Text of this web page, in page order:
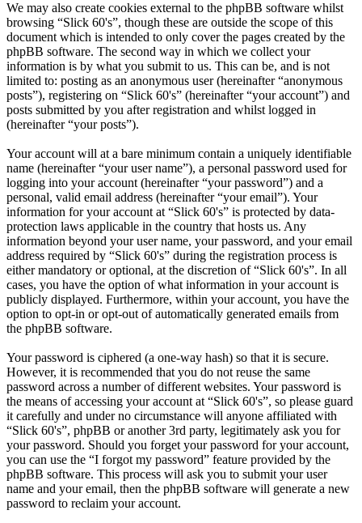
We may also create cookies external to the phpBB software whilst
browsing “Slick 60's”, though these are outside the scope of this
document which is intended to only cover the pages created by the
phpBB software. The second way in which we collect your
information is by what you submit to us. This can be, and is not
limited to: posting as an anonymous user (hereinafter “anonymous
posts”), registering on “Slick 60's” (hereinafter “your account”) and
posts submitted by you after registration and whilst logged in
(hereinafter “your posts”).
Your account will at a bare minimum contain a uniquely identifiable
name (hereinafter “your user name”), a personal password used for
logging into your account (hereinafter “your password”) and a
personal, valid email address (hereinafter “your email”). Your
information for your account at “Slick 60's” is protected by data-
protection laws applicable in the country that hosts us. Any
information beyond your user name, your password, and your email
address required by “Slick 60's” during the registration process is
either mandatory or optional, at the discretion of “Slick 60's”. In all
cases, you have the option of what information in your account is
publicly displayed. Furthermore, within your account, you have the
option to opt-in or opt-out of automatically generated emails from
the phpBB software.
Your password is ciphered (a one-way hash) so that it is secure.
However, it is recommended that you do not reuse the same
password across a number of different websites. Your password is
the means of accessing your account at “Slick 60's”, so please guard
it carefully and under no circumstance will anyone affiliated with
“Slick 60's”, phpBB or another 3rd party, legitimately ask you for
your password. Should you forget your password for your account,
you can use the “I forgot my password” feature provided by the
phpBB software. This process will ask you to submit your user
name and your email, then the phpBB software will generate a new
password to reclaim your account.